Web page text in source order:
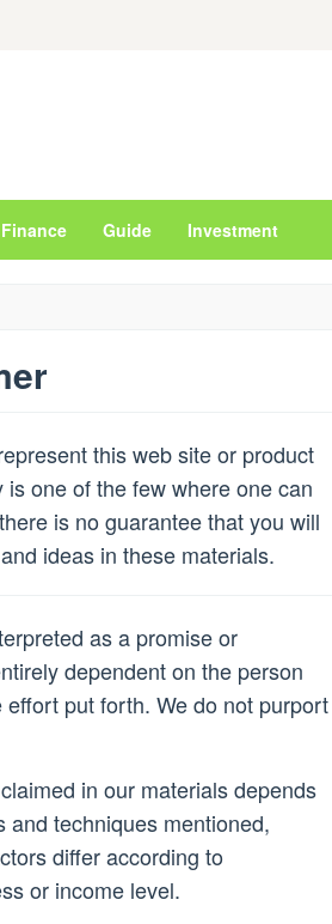
Finance Guide Investment
this web site or product
one of the few where one can
is no guarantee that you will
ideas in these materials.
as a promise or
dependent on the person
put forth. We do not purport
in our materials depends
techniques mentioned,
differ according to
or income level.